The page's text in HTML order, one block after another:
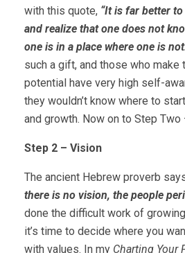
with this quote, “It is far better
and realize that one does not
one is in a place where one is
such a gift, and those who
potential have very high self-
they wouldn’t know where to
and growth. Now on to Step Two
Step 2 – Vision
The ancient Hebrew proverb
there is no vision, the people
done the difficult work of
it’s time to decide where you
with values. In my Charting Your